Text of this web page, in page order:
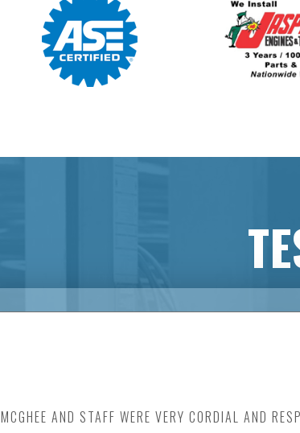
AND STAFF WERE VERY CORDIAL AND